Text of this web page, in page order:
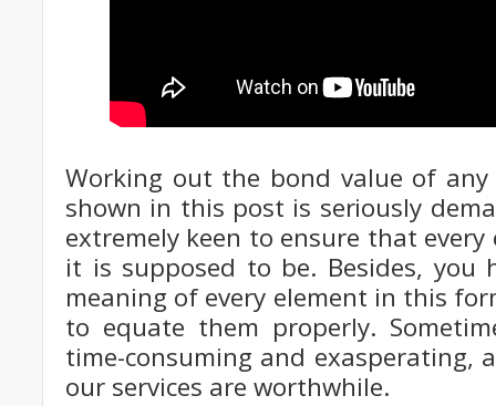
Working out the bond value of
shown in this post is seriously
extremely keen to ensure that
it is supposed to be. Besides, you
meaning of every element in this
to equate them properly.
time-consuming and exasperating,
our services are worthwhile.